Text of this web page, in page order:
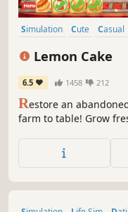
Simulation Cute Casual
Lemon Cake
6.5 1458 212
Restore an
farm to table! Grow
baked goods to